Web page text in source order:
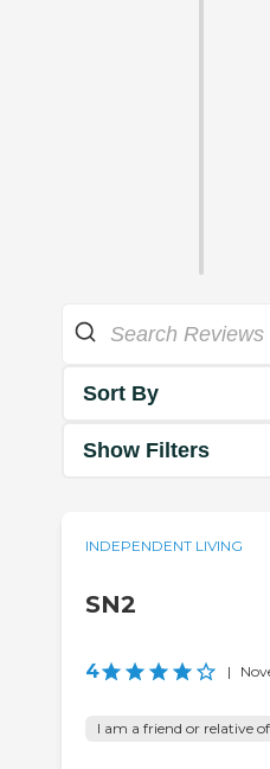
Sort By
Show Filters
INDEPENDENT LIVING
SN2
4 |
I am a friend or relative